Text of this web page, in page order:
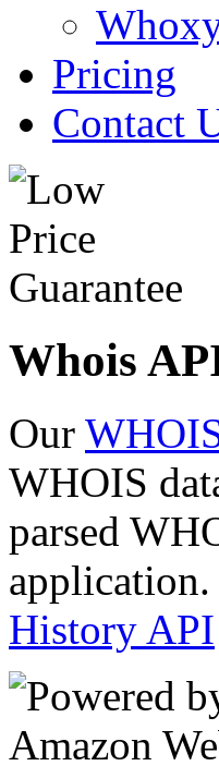
Pricing
Contact
Whois
Our
WHOIS
parsed
History API